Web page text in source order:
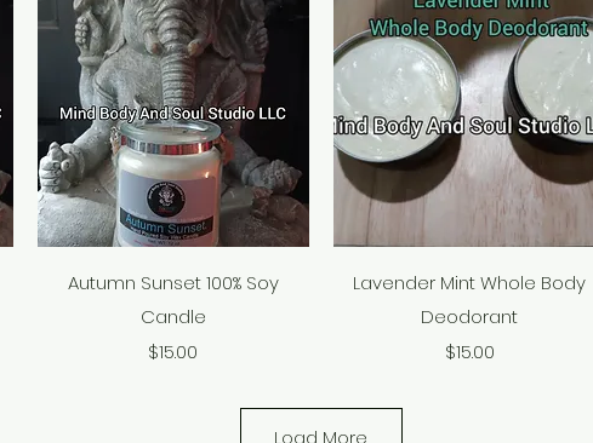
Quick View
Autumn Sunset 100% Soy
Candle
Price
$15.00
Quick View
Lavender Mint Whole Body
Deodorant
Price
$15.00
Load More